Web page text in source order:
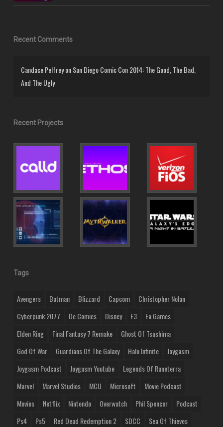
Recent Comments
Candace PelfreyonSan Diego Comic Con 2014: The Good, The Bad,
And The Ugly
Recent Projects
Tags
Avengers Batman Blizzard Capcom
Christopher Nolan
Cyberpunk 2077
Dc Comics Disney E3
Ea Games
Elden Ring
Final Fantasy 7 Remake
Ghost Of Tsushima
God Of War
Guardians Of The Galaxy Halo Infinite
Joygasm
Joygasm Podcast
Joygasm Youtube
Legends Of Runeterra
Marvel
Marvel Studios MCU Microsoft
Movie Podcast
Movies
Netflix Nintendo Overwatch Phil Spencer
Podcast
Ps4
Ps5 Red Dead Redemption 2 SDCC Sea Of Thieves